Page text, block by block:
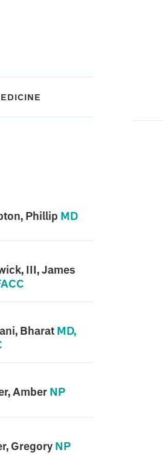
Phillip MD
III, James
BharatMD,
Amber NP
Gregory NP